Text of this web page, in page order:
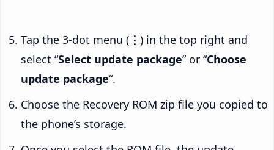
Tap the 3-dot menu ( ⋮ ) in the top right and
select “Select update package” or “Choose
update package“.
Choose the Recovery ROM zip file you copied to
the phone’s storage.